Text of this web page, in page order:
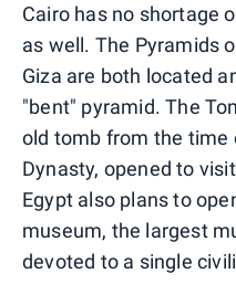
Cairo has no shortage
as well. The Pyramids
Giza are both located
"bent" pyramid. The
old tomb from the time
Dynasty, opened to
Egypt also plans to
museum, the largest
devoted to a single